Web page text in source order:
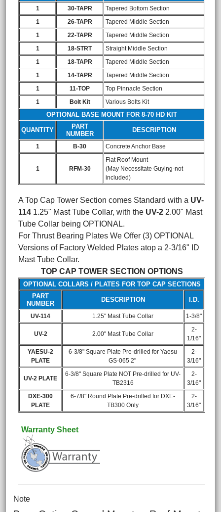
1 30-TAPR
Tapered Bottom Section
1
26-TAPR
Tapered Middle Section
1
22-TAPR
Tapered Middle Section
1
18-STRT
Straight Middle Section
1
18-TAPR
Tapered Middle Section
1
14-TAPR
Tapered Middle Section
1
11-TOP
Top Pinnacle Section
1
Bolt Kit Various Bolts Kit
OPTIONAL BASE MOUNT FOR 8-70 HD KIT
QUANTITY
PART
NUMBER
DESCRIPTION
1 B-30 Concrete Anchor Base
1 RFM-30
Flat Roof Mount
(May Necessitate Guying-not
included)
A Top Cap Tower Section comes Standard with a UV-
114 1.25" Mast Tube Collar, with the UV-2 2.00" Mast
Tube Collar being OPTIONAL.
For Thrust Bearing Plates We Offer (3) OPTIONAL
Versions of Factory Welded Plates atop a 2-3/16" ID
Mast Tube Collar.
TOP CAP TOWER SECTION OPTIONS
OPTIONAL COLLARS / PLATES FOR TOP CAP SECTIONS
PART
NUMBER
DESCRIPTION I.D.
UV-114 1.25" Mast Tube Collar 1-3/8"
UV-2 2.00" Mast Tube Collar
2-
1/16"
YAESU-2
PLATE
6-3/8" Square Plate Pre-drilled for Yaesu
GS-065 2"
2-
3/16"
UV-2 PLATE
6-3/8" Square Plate NOT Pre-drilled for UV-
TB2316
2-
3/16"
DXE-300
PLATE
6-7/8" Round Plate Pre-drilled for DXE-
TB300 Only
2-
3/16"
Warranty Sheet
Note